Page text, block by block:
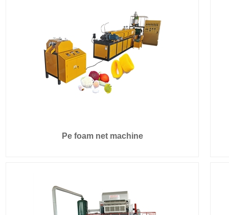
Pe foam net machine